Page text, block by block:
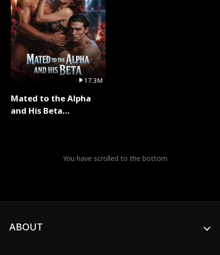
17.3M
Mated to the Alpha
and His Beta
You have scrolled to the bottom
ABOUT